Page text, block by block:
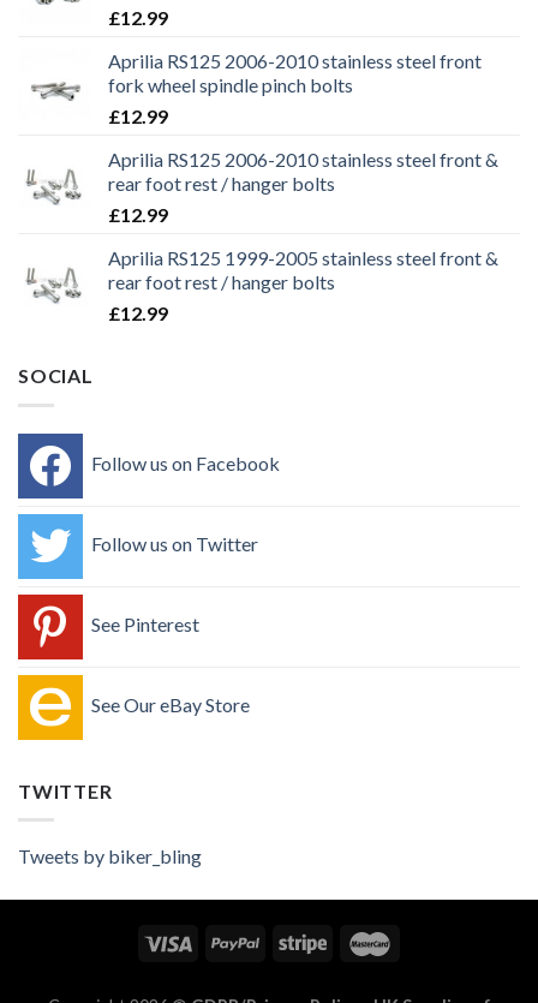
£12.99
Aprilia RS125 2006-2010 stainless steel front
fork wheel spindle pinch bolts
£12.99
Aprilia RS125 2006-2010 stainless steel front &
rear foot rest / hanger bolts
£12.99
Aprilia RS125 1999-2005 stainless steel front &
rear foot rest / hanger bolts
£12.99
SOCIAL
Follow us on Facebook
Follow us on Twitter
See Pinterest
See Our eBay Store
TWITTER
Tweets by biker_bling